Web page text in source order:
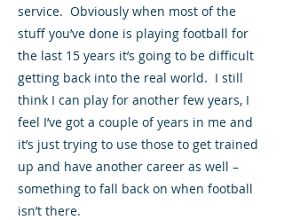
service. Obviously when most of the
stuff you’ve done is playing football for
the last 15 years it’s going to be difficult
getting back into the real world. I still
think I can play for another few years, I
feel I’ve got a couple of years in me and
it’s just trying to use those to get trained
up and have another career as well –
something to fall back on when football
isn’t there.